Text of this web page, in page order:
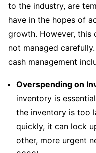
to the industry, are
have in the hopes of
growth. However, this
not managed
cash management
Overspending on
inventory is
the inventory is too
quickly, it can lock
other, more urgent